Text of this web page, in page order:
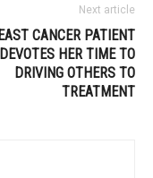
Next article
CANCER PATIENT
DEVOTES HER TIME TO
DRIVING OTHERS TO
TREATMENT